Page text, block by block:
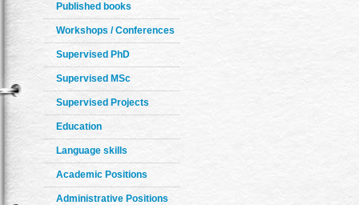
Published books
Workshops / Conferences
Supervised PhD
Supervised MSc
Supervised Projects
Education
Language skills
Academic Positions
Administrative Positions